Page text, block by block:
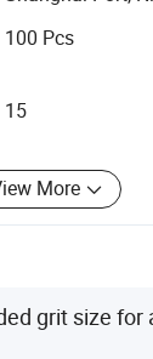
suitable
a Johnson Tools
the business
100 Pcs
15
More
grit size for